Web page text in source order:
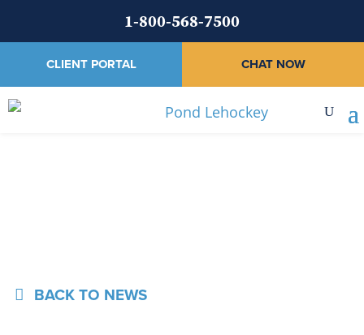
1-800-568-7500
CLIENT PORTAL CHAT NOW
BACK TO NEWS